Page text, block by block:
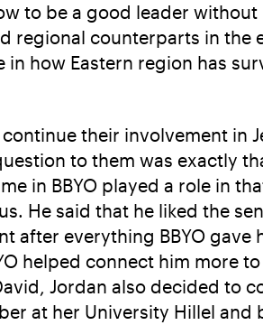
to be a good leader
regional counterparts in the
how Eastern region has
their involvement in
to them was exactly
in BBYO played a role in
He said that he liked the
after everything BBYO gave
helped connect him more
Jordan also decided to
at her University Hillel and